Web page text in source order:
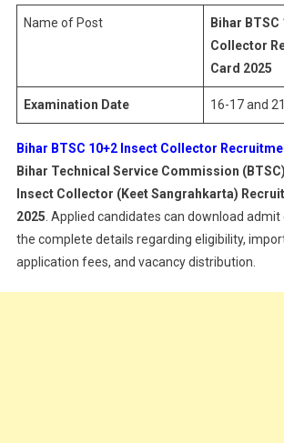
Name of Post
Bihar
Collector
Card 2025
Examination Date 16-17 and
Bihar BTSC 10+2 Insect Collector
Bihar Technical Service Commission (BTSC)
Insect Collector (Keet Sangrahkarta)
2025 . Applied candidates can download admit
the complete details regarding eligibility,
application fees, and vacancy distribution.